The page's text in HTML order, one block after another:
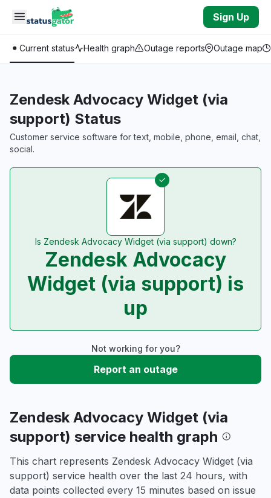
Skip to main content
Sign Up
Current status Health graph Outage reports Outage map
Zendesk Advocacy Widget (via
support) Status
Customer service software for text, mobile, phone, email, chat,
social.
Is Zendesk Advocacy Widget (via support) down?
Zendesk Advocacy
Widget (via support) is
up
Not working for you?
Report an outage
Zendesk Advocacy Widget (via
support) service health graph
This chart represents Zendesk Advocacy Widget (via
support) service health over the last 24 hours, with
data points collected every 15 minutes based on issue